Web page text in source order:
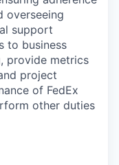
overseeing
support
to business
provide metrics
project
of FedEx
other duties